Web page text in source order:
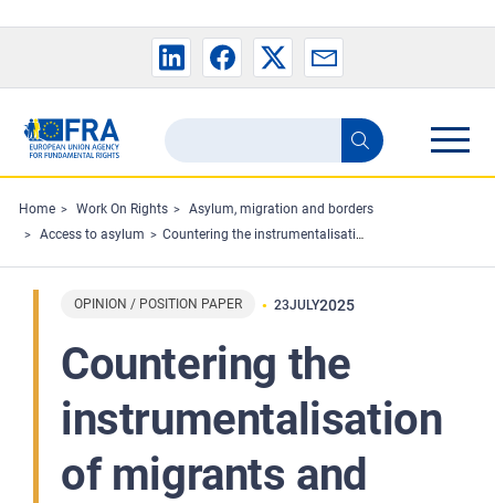
Search
the
FRA
website
Search
Home Work On Rights
Asylum, migration and borders
Access to asylum
Countering the instrumentalisation of migrants and refugees and respecting fundamental rights
OPINION / POSITION PAPER 23JULY2025
Countering the
instrumentalisation
of migrants and